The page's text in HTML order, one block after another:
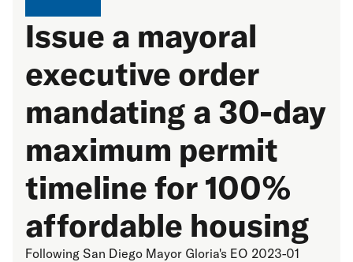
Issue a mayoral
executive order
mandating a 30-day
maximum permit
timeline for 100%
affordable housing
Following San Diego Mayor Gloria's EO 2023-01